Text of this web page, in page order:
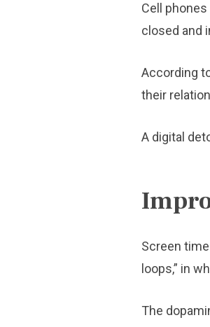
Cell
closed and
According
their
A digital
Screen
loops,” in
The